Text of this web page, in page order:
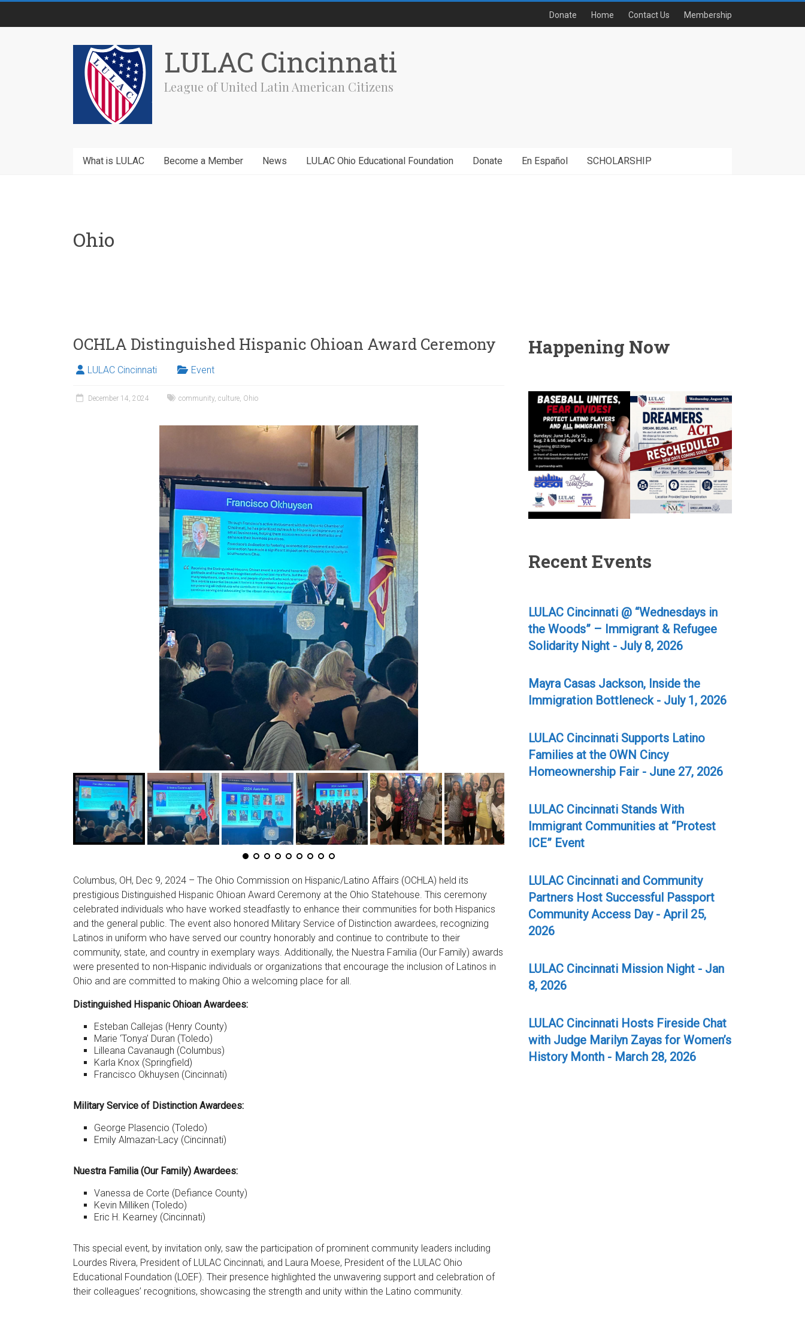
content
Donate Home Contact Us Membership
LULAC Cincinnati
League of United Latin American Citizens
What is LULAC Become a Member News LULAC Ohio Educational Foundation Donate En Español SCHOLARSHIP
Ohio
OCHLA Distinguished Hispanic Ohioan Award Ceremony
LULAC Cincinnati Event
December 14, 2024 community, culture, Ohio
Columbus, OH, Dec 9, 2024 – The Ohio Commission on Hispanic/Latino Affairs (OCHLA) held its
prestigious Distinguished Hispanic Ohioan Award Ceremony at the Ohio Statehouse. This ceremony
celebrated individuals who have worked steadfastly to enhance their communities for both Hispanics
and the general public. The event also honored Military Service of Distinction awardees, recognizing
Latinos in uniform who have served our country honorably and continue to contribute to their
community, state, and country in exemplary ways. Additionally, the Nuestra Familia (Our Family) awards
were presented to non-Hispanic individuals or organizations that encourage the inclusion of Latinos in
Ohio and are committed to making Ohio a welcoming place for all.
Distinguished Hispanic Ohioan Awardees:
Esteban Callejas (Henry County)
Marie ‘Tonya’ Duran (Toledo)
Lilleana Cavanaugh (Columbus)
Karla Knox (Springfield)
Francisco Okhuysen (Cincinnati)
Military Service of Distinction Awardees:
George Plasencio (Toledo)
Emily Almazan-Lacy (Cincinnati)
Nuestra Familia (Our Family) Awardees:
Vanessa de Corte (Defiance County)
Kevin Milliken (Toledo)
Eric H. Kearney (Cincinnati)
This special event, by invitation only, saw the participation of prominent community leaders including
Lourdes Rivera, President of LULAC Cincinnati, and Laura Moese, President of the LULAC Ohio
Educational Foundation (LOEF). Their presence highlighted the unwavering support and celebration of
their colleagues’ recognitions, showcasing the strength and unity within the Latino community.
Happening Now
Recent Events
LULAC Cincinnati @ “Wednesdays in
the Woods” – Immigrant & Refugee
Solidarity Night - July 8, 2026
Mayra Casas Jackson, Inside the
Immigration Bottleneck - July 1, 2026
LULAC Cincinnati Supports Latino
Families at the OWN Cincy
Homeownership Fair - June 27, 2026
LULAC Cincinnati Stands With
Immigrant Communities at “Protest
ICE” Event
LULAC Cincinnati and Community
Partners Host Successful Passport
Community Access Day - April 25,
2026
LULAC Cincinnati Mission Night - Jan
8, 2026
LULAC Cincinnati Hosts Fireside Chat
with Judge Marilyn Zayas for Women’s
History Month - March 28, 2026